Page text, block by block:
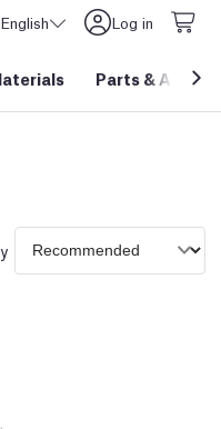
English Log in
Parts &